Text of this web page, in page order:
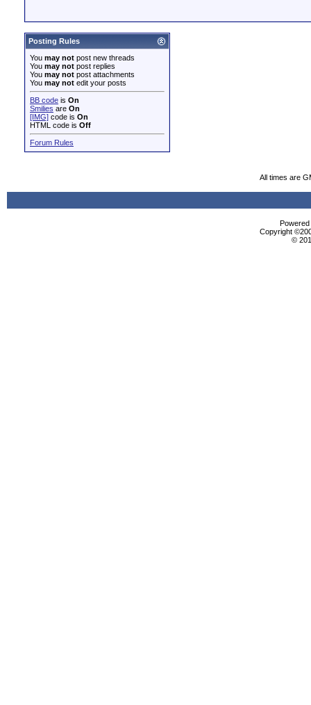
Posting Rules
You may not post new threads
You may not post replies
You may not post attachments
You may not edit your posts
BB code is On
Smilies are On
[IMG] code is On
HTML code is Off
Forum Rules
All times are
Copyright
©